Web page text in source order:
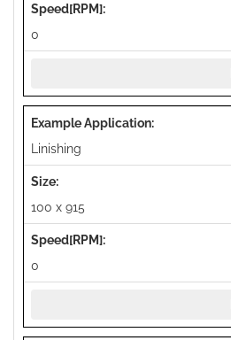
0
Linishing
100 x 915
0